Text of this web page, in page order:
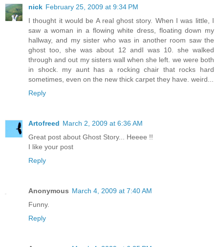
nick February 25, 2009 at 9:34 PM
I thought it would be A real ghost story. When I was little, I
saw a woman in a flowing white dress, floating down my
hallway, and my sister who was in another room saw the
ghost too, she was about 12 andI was 10. she walked
through and out my sisters wall when she left. we were both
in shock. my aunt has a rocking chair that rocks hard
sometimes, even on the new thick carpet they have. weird...
Reply
Artofreed March 2, 2009 at 6:36 AM
Great post about Ghost Story... Heeee !!
I like your post
Reply
Anonymous March 4, 2009 at 7:40 AM
Funny.
Reply